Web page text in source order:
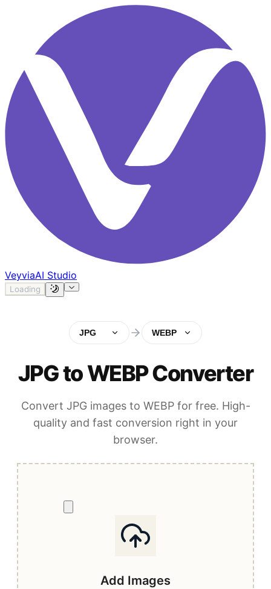
VeyviaAI Studio
Loading
JPG WEBP
JPG to WEBP Converter
Convert JPG images to WEBP for free. High-
quality and fast conversion right in your
browser.
Add Images